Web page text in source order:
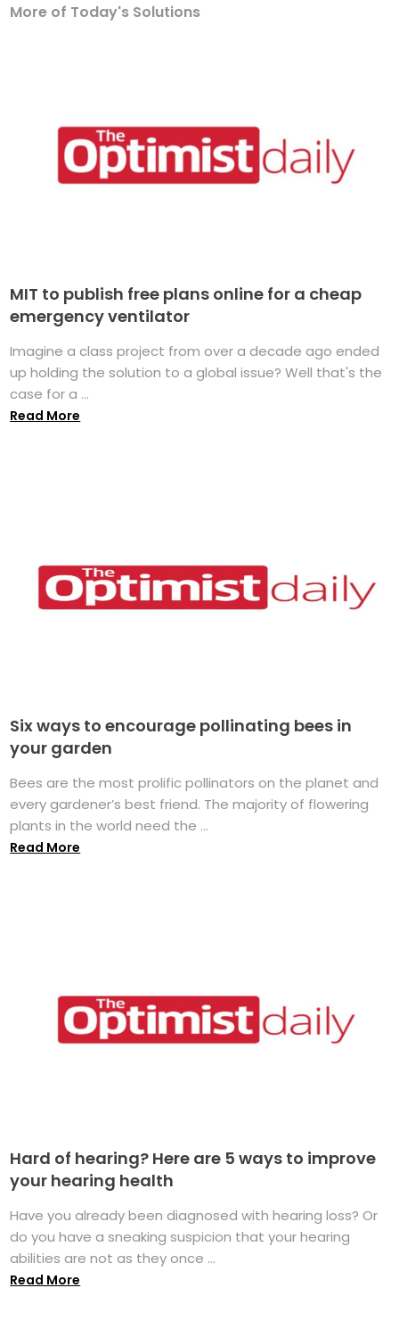
More of Today's Solutions
MIT to publish free plans online for a cheap
emergency ventilator
Imagine a class project from over a decade ago ended
up holding the solution to a global issue? Well that's the
case for a ...
Read More
Six ways to encourage pollinating bees in
your garden
Bees are the most prolific pollinators on the planet and
every gardener’s best friend. The majority of flowering
plants in the world need the ...
Read More
Hard of hearing? Here are 5 ways to improve
your hearing health
Have you already been diagnosed with hearing loss? Or
do you have a sneaking suspicion that your hearing
abilities are not as they once ...
Read More